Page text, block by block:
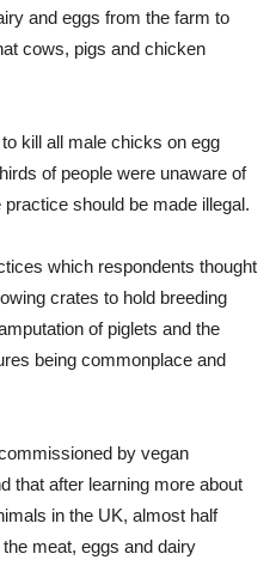
and eggs from the farm to
cows, pigs and chicken
kill all male chicks on egg
of people were unaware of
should be made illegal.
which respondents thought
crates to hold breeding
of piglets and the
being commonplace and
by vegan
that after learning more about
in the UK, almost half
meat, eggs and dairy